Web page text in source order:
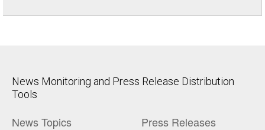
News Monitoring and Press Release Distribution
Tools
News Topics Press Releases